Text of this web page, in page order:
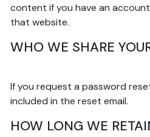
content if you have an
that website.
WHO WE SHARE
If you request a password
included in the reset email.
HOW LONG WE